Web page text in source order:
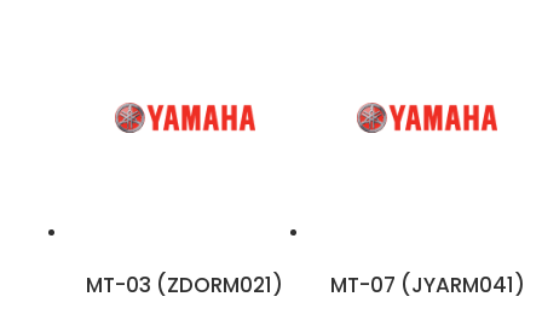
MT-03 (ZDORM021) MT-07 (JYARM041)